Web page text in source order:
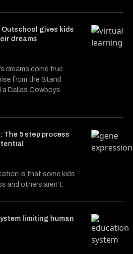
gives kids
dreams
dreams come true
from the Stand
Dallas Cowboys
The 5 step process
is that some kids
and others aren’t.
limiting human